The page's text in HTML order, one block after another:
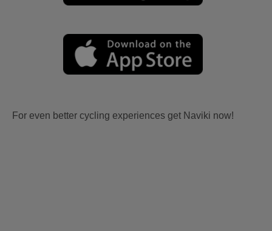
For even better cycling experiences get Naviki now!